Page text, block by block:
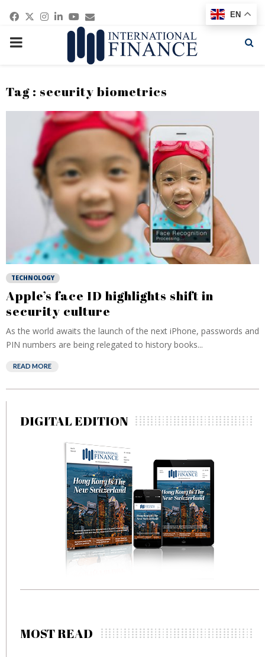
Facebook
Twitter
Instagram
Linkedin
Youtube
Email
PRIMARY
Tag : security biometrics
TECHNOLOGY
Apple’s face ID highlights shift in
security culture
As the world awaits the launch of the next iPhone, passwords and
PIN numbers are being relegated to history books...
READ MORE
DIGITAL EDITION
MOST READ
EN